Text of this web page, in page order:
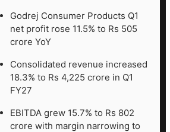
Godrej Consumer Products Q1
net profit rose 11.5% to Rs 505
crore YoY
Consolidated revenue increased
18.3% to Rs 4,225 crore in Q1
FY27
EBITDA grew 15.7% to Rs 802
crore with margin narrowing to